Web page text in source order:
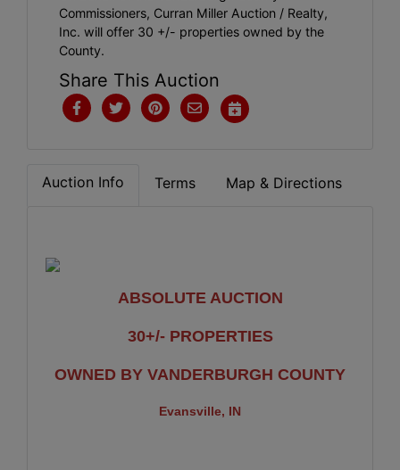
Commissioners, Curran Miller Auction / Realty,
Inc. will offer 30 +/- properties owned by the
County.
Share This Auction
Auction Info Terms Map & Directions
ABSOLUTE AUCTION
30+/- PROPERTIES
OWNED BY VANDERBURGH COUNTY
Evansville, IN